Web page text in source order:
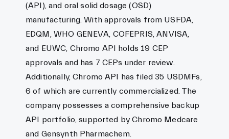
(API), and oral solid dosage (OSD)
manufacturing. With approvals from USFDA,
EDQM, WHO GENEVA, COFEPRIS, ANVISA,
and EUWC, Chromo API holds 19 CEP
approvals and has 7 CEPs under review.
Additionally, Chromo API has filed 35 USDMFs,
6 of which are currently commercialized. The
company possesses a comprehensive backup
API portfolio, supported by Chromo Medcare
and Gensynth Pharmachem.